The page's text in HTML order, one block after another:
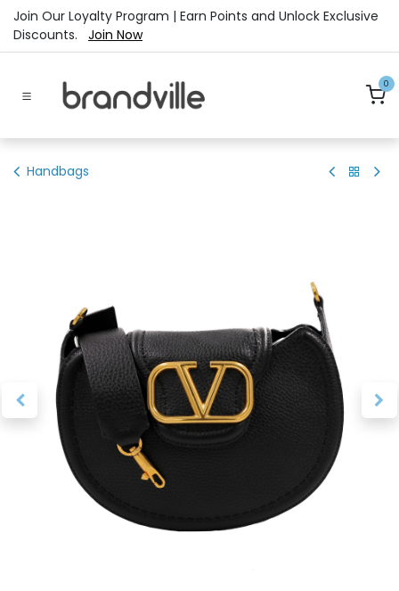
Skip to Content
Join Our Loyalty Program | Earn Points and Unlock Exclusive
Discounts. Join Now
0
Handbags